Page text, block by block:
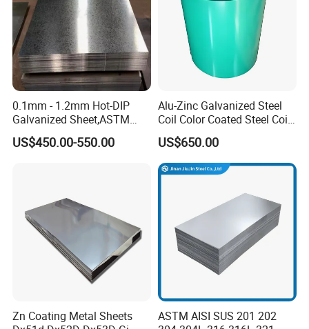
0.1mm - 1.2mm Hot-DIP
Galvanized Sheet,ASTM
A653 Standard, Zinc-Coated
Steel Sheet with Zinc 30g to
US$450.00-550.00
Alu-Zinc Galvanized Steel
Coil Color Coated Steel Coil
PPGI PPGL
US$650.00
Zn Coating Metal Sheets
ASTM AISI SUS 201 202